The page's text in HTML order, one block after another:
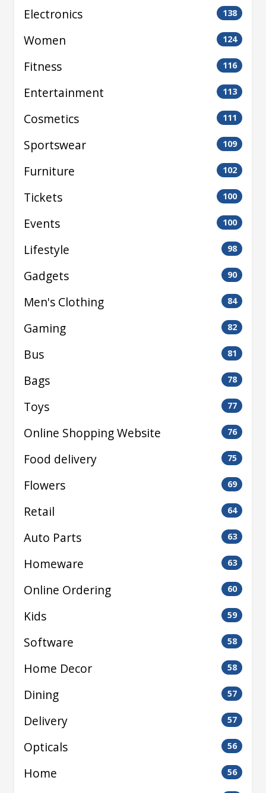
Electronics 138
Women 124
Fitness 116
Entertainment 113
Cosmetics 111
Sportswear 109
Furniture 102
Tickets 100
Events 100
Lifestyle 98
Gadgets 90
Men's Clothing 84
Gaming 82
Bus 81
Bags 78
Toys 77
Online Shopping Website 76
Food delivery 75
Flowers 69
Retail 64
Auto Parts 63
Homeware 63
Online Ordering 60
Kids 59
Software 58
Home Decor 58
Dining 57
Delivery 57
Opticals 56
Home 56